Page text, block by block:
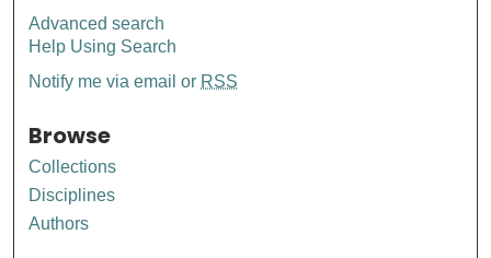
Advanced search
Help Using Search
Notify me via email or RSS
Browse
Collections
Disciplines
Authors